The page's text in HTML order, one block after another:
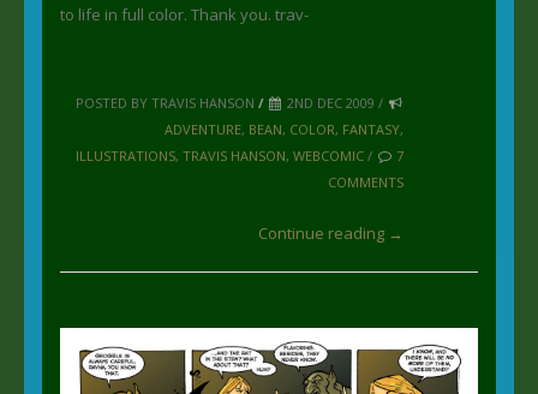
to life in full color. Thank you. trav-
POSTED BY TRAVIS HANSON /
2ND DEC 2009 /
ADVENTURE, BEAN, COLOR, FANTASY,
ILLUSTRATIONS,TRAVIS HANSON,WEBCOMIC /
7
COMMENTS
Continue reading →